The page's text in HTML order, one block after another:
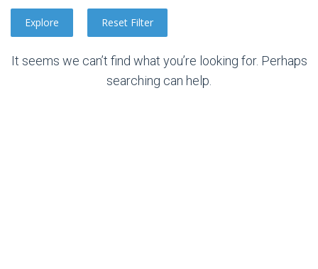
It seems we can’t find what you’re looking for. Perhaps
searching can help.